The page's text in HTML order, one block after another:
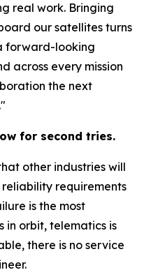
real work. Bringing
our satellites turns
forward-looking
across every mission
the next
for second tries.
other industries will
requirements
is the most
in orbit, telematics is
there is no service